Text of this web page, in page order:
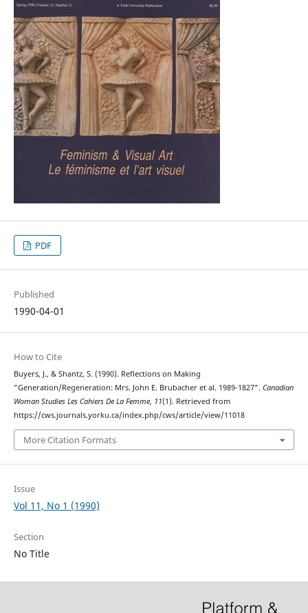
PDF
Published
1990-04-01
How to Cite
Buyers, J., & Shantz, S. (1990). Reflections on Making
"Generation/Regeneration: Mrs. John E. Brubacher et al. 1989-1827". Canadian
Woman Studies Les Cahiers De La Femme, 11(1). Retrieved from
https://cws.journals.yorku.ca/index.php/cws/article/view/11018
More Citation Formats
Issue
Vol 11, No 1 (1990)
Section
No Title